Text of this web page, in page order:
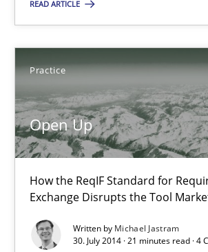
READ ARTICLE
Practice
Open Up
How the ReqIF Standard for
Exchange Disrupts the Tool
Written by Michael Jastram
30. July 2014 · 21 minutes read · 4
Open Up
How the ReqIF Standard for
Practice
Michael Jastram